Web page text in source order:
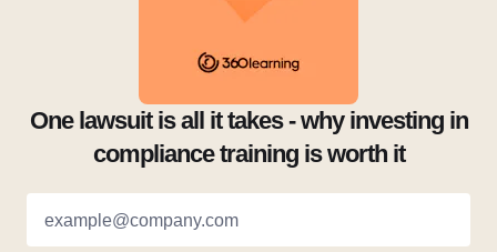
One lawsuit is all it takes - why investing in
compliance training is worth it
example@company.com